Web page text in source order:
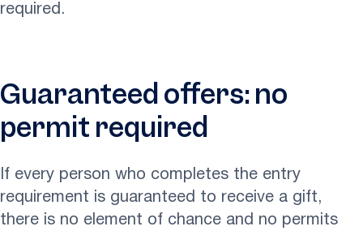
required.
Guaranteed offers: no
permit required
If every person who completes the entry
requirement is guaranteed to receive a gift,
there is no element of chance and no permits